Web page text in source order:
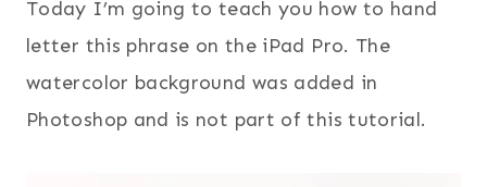
Today I’m going to teach you how to hand
letter this phrase on the iPad Pro. The
watercolor background was added in
Photoshop and is not part of this tutorial.